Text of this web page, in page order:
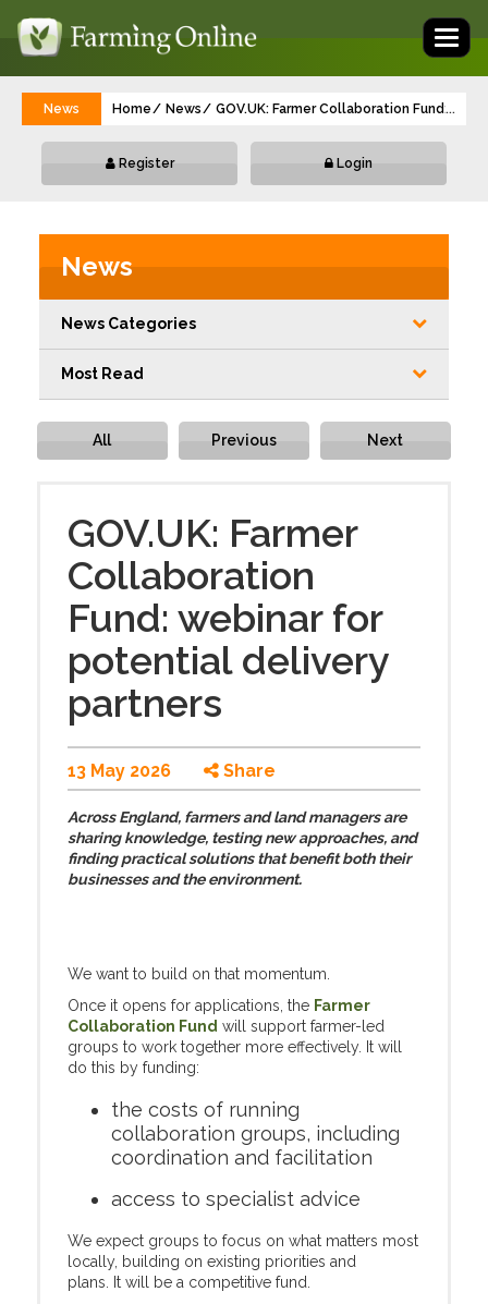
News Home News GOV.UK: Farmer Collaboration Fund:
...
Register Login
News
News Categories
Most Read
All Previous Next
GOV.UK: Farmer
Collaboration
Fund: webinar for
potential delivery
partners
13 May 2026 Share
Across England, farmers and land managers are
sharing knowledge, testing new approaches, and
finding practical solutions that benefit both their
businesses and the environment.
We want to build on that momentum.
Once it opens for applications, the Farmer
Collaboration Fund will support farmer-led
groups to work together more effectively. It will
do this by funding:
the costs of running
collaboration groups, including
coordination and facilitation
access to specialist advice
We expect groups to focus on what matters most
locally, building on existing priorities and
plans. It will be a competitive fund.